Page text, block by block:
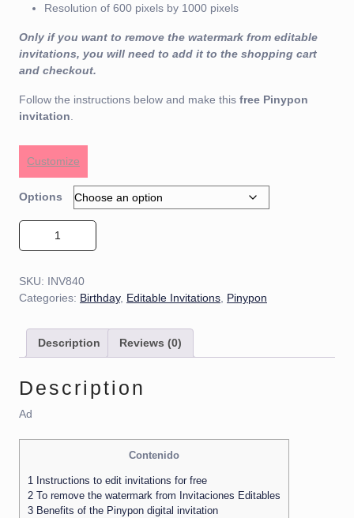
Resolution of 600 pixels by 1000 pixels
Only if you want to remove the watermark from editable
invitations, you will need to add it to the shopping cart
and checkout.
Follow the instructions below and make this free Pinypon
invitation
Customize
Options
Pinypon Invitation 01 quantity
SKU: INV840
Categories: Birthday, Editable Invitations Pinypon
Description Reviews (0)
Description
Ad
Contenido
1
Instructions to edit invitations for free
2 To remove the watermark from Invitaciones Editables
3 Benefits of the Pinypon digital invitation